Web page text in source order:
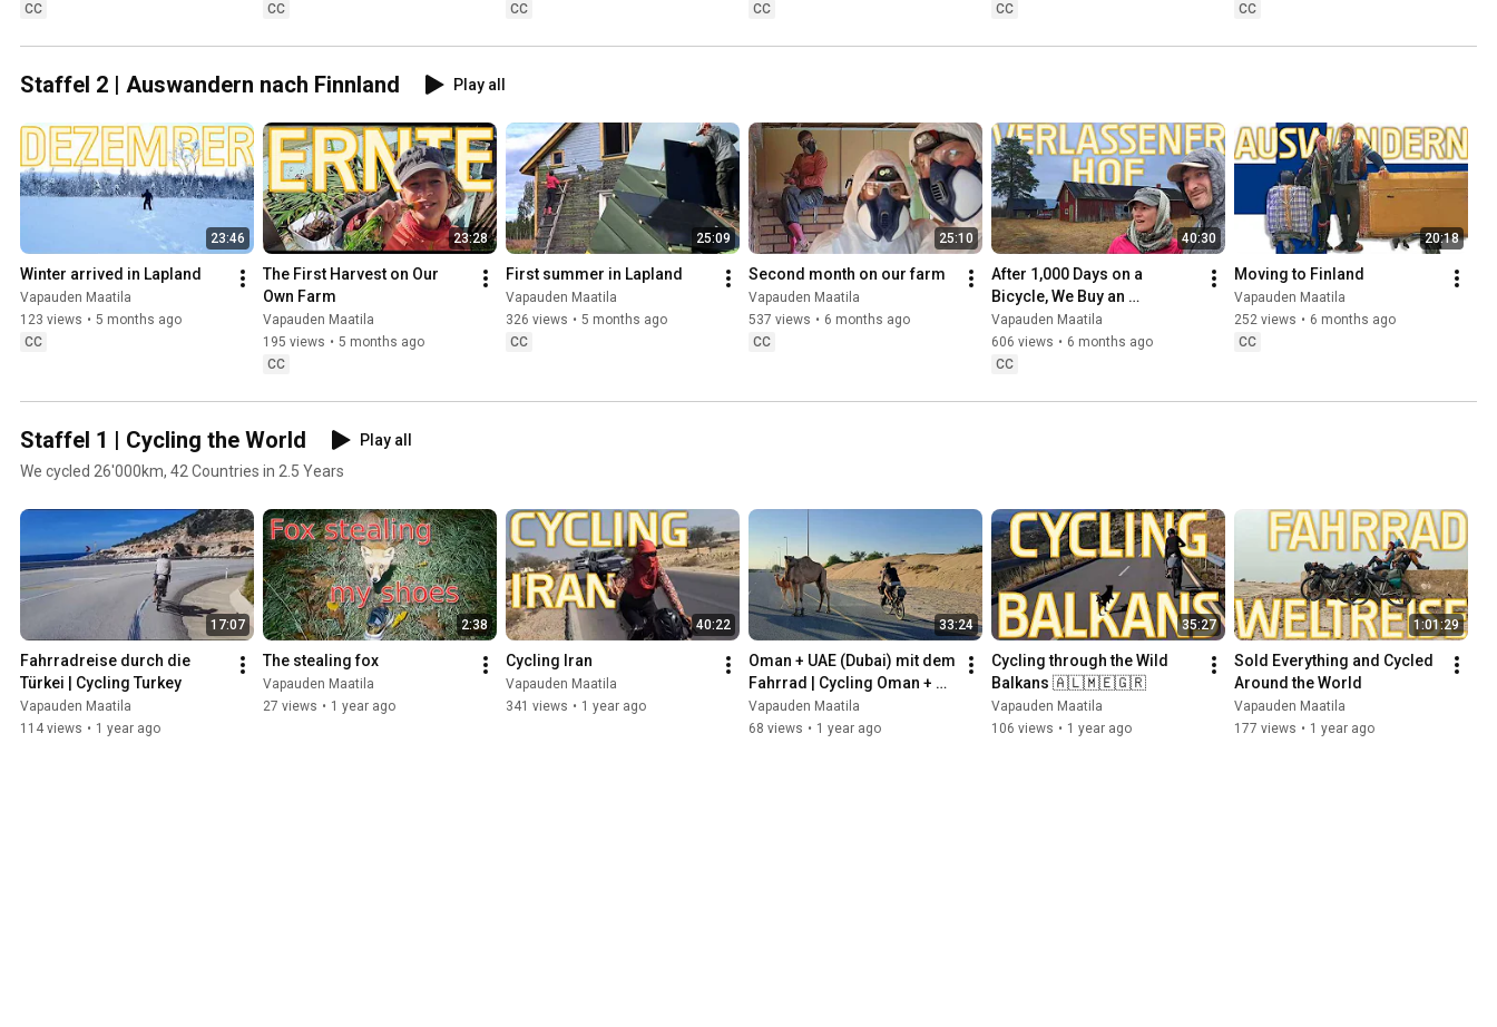
CC
CC
CC
CC
CC
CC
Staffel 2 | Auswandern nach Finnland Play all
23:46
Winter arrived in Lapland
Vapauden Maatila
123 views • 5 months ago
CC
23:28
The First Harvest on Our
Own Farm
Vapauden Maatila
195 views • 5 months ago
CC
25:09
First summer in Lapland
Vapauden Maatila
326 views • 5 months ago
CC
25:10
Second month on our farm
Vapauden Maatila
537 views • 6 months ago
CC
40:30
After 1,000 Days on a
Bicycle, We Buy an
Abandoned Farm in Lapland
🇫🇮
Vapauden Maatila
606 views • 6 months ago
CC
20:18
Moving to Finland
Vapauden Maatila
252 views • 6 months ago
CC
Staffel 1 | Cycling the World
Play all
We cycled 26'000km, 42 Countries in 2.5 Years
17:07
Fahrradreise durch die
Türkei | Cycling Turkey
Vapauden Maatila
114 views • 1 year ago
2:38
The stealing fox
Vapauden Maatila
27 views • 1 year ago
40:22
Cycling Iran
Vapauden Maatila
341 views • 1 year ago
33:24
Oman + UAE (Dubai) mit dem
Fahrrad | Cycling Oman +
UAE (Dubai)
Vapauden Maatila
68 views • 1 year ago
35:27
Cycling through the Wild
Balkans 🇦🇱🇲🇪🇬🇷
Vapauden Maatila
106 views • 1 year ago
1:01:29
Sold Everything and Cycled
Around the World
Vapauden Maatila
177 views • 1 year ago